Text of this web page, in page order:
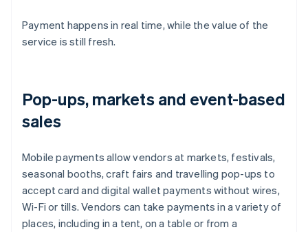
Payment happens in real time, while the value of the
service is still fresh.
Pop-ups, markets and event-based
sales
Mobile payments allow vendors at markets, festivals,
seasonal booths, craft fairs and travelling pop-ups to
accept card and digital wallet payments without wires,
Wi-Fi or tills. Vendors can take payments in a variety of
places, including in a tent, on a table or from a